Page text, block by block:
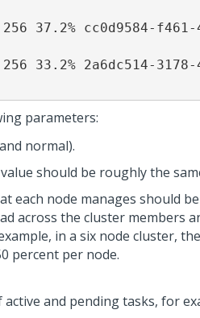
37.2% cc0d9584-f461-
33.2% 2a6dc514-
parameters:
normal).
value should be roughly the
each node manages should
across the cluster members
in a six node cluster,
percent per node.
and pending tasks, for